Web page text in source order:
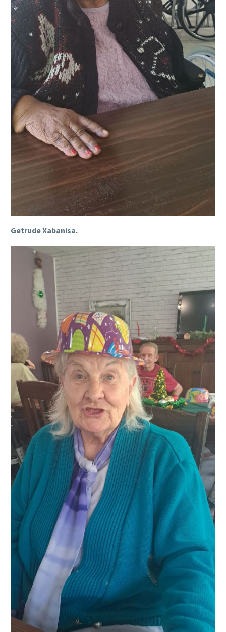
Getrude Xabanisa.